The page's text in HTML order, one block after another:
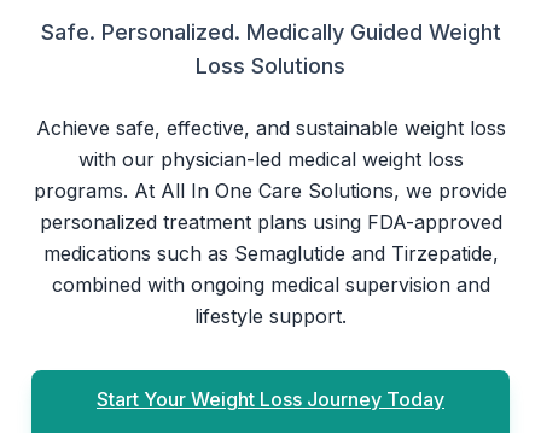
Safe. Personalized. Medically Guided Weight
Loss Solutions
Achieve safe, effective, and sustainable weight loss
with our physician-led medical weight loss
programs. At All In One Care Solutions, we provide
personalized treatment plans using FDA-approved
medications such as Semaglutide and Tirzepatide,
combined with ongoing medical supervision and
lifestyle support.
Start Your Weight Loss Journey Today